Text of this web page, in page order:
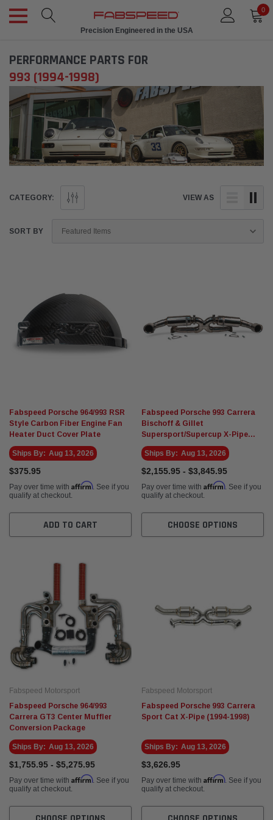
HJS German
Fabspeed Motorsport
Fabspeed Revuelto SuperSport Formula 1
Style X-Pipe
$5,675.95
0
Precision Engineered in the USA
PERFORMANCE PARTS FOR
993 (1994-1998)
CATEGORY: VIEW AS
SORT BY
Fabspeed Porsche 964/993 RSR
Style Carbon Fiber Engine Fan
Heater Duct Cover Plate
Ships By: Aug 13, 2026
$375.95
Pay over time with Affirm. See if you
qualify at checkout.
ADD TO CART
Fabspeed Porsche 993 Carrera
Bischoff & Gillet
Supersport/Supercup X-Pipe
exhaust
Ships By: Aug 13, 2026
$2,155.95 - $3,845.95
Pay over time with Affirm. See if you
qualify at checkout.
CHOOSE OPTIONS
Fabspeed Motorsport
Fabspeed Porsche 964/993
Carrera GT3 Center Muffler
Conversion Package
Ships By: Aug 13, 2026
$1,755.95 - $5,275.95
Pay over time with Affirm. See if you
qualify at checkout.
Fabspeed Motorsport
Fabspeed Porsche 993 Carrera
Sport Cat X-Pipe (1994-1998)
Ships By: Aug 13, 2026
$3,626.95
Pay over time with Affirm. See if you
qualify at checkout.